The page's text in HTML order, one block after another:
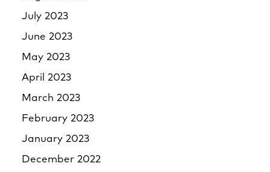
July 2023
June 2023
May 2023
April 2023
March 2023
February 2023
January 2023
December 2022